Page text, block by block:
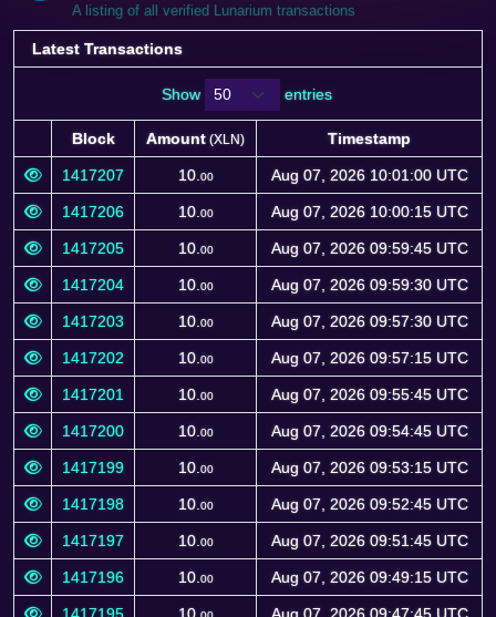
A listing of all verified Lunarium transactions
Latest Transactions
Show entries
Block Amount (XLN)
Timestamp
Block
Amount Timestamp
1417207 10. 00 Aug 07, 2026 10:01:00 UTC
1417206 10. 00 Aug 07, 2026 10:00:15 UTC
1417205 10. 00 Aug 07, 2026 09:59:45 UTC
1417204 10. 00 Aug 07, 2026 09:59:30 UTC
1417203 10. 00 Aug 07, 2026 09:57:30 UTC
1417202 10. 00 Aug 07, 2026 09:57:15 UTC
1417201 10. 00 Aug 07, 2026 09:55:45 UTC
1417200 10. 00 Aug 07, 2026 09:54:45 UTC
1417199 10. 00 Aug 07, 2026 09:53:15 UTC
1417198 10. 00 Aug 07, 2026 09:52:45 UTC
1417197 10. 00 Aug 07, 2026 09:51:45 UTC
1417196 10. 00 Aug 07, 2026 09:49:15 UTC